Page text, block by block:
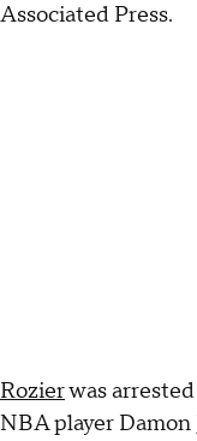
Associated Press.
Rozierwas
NBA player Damon